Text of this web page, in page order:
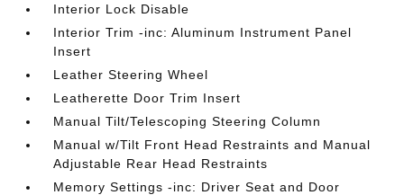
Interior Lock Disable
Interior Trim -inc: Aluminum Instrument Panel
Insert
Leather Steering Wheel
Leatherette Door Trim Insert
Manual Tilt/Telescoping Steering Column
Manual w/Tilt Front Head Restraints and Manual
Adjustable Rear Head Restraints
Memory Settings -inc: Driver Seat and Door